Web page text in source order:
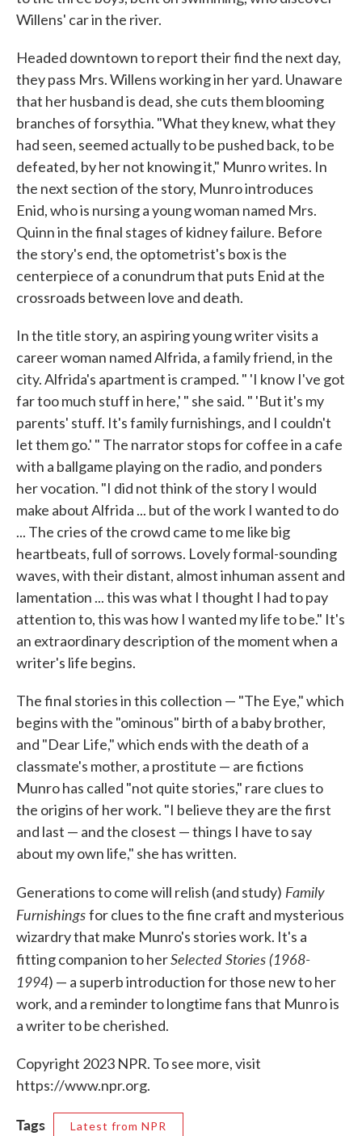
Willens' car in the river.
Headed downtown to report their find the next day,
they pass Mrs. Willens working in her yard. Unaware
that her husband is dead, she cuts them blooming
branches of forsythia. "What they knew, what they
had seen, seemed actually to be pushed back, to be
defeated, by her not knowing it," Munro writes. In
the next section of the story, Munro introduces
Enid, who is nursing a young woman named Mrs.
Quinn in the final stages of kidney failure. Before
the story's end, the optometrist's box is the
centerpiece of a conundrum that puts Enid at the
crossroads between love and death.
In the title story, an aspiring young writer visits a
career woman named Alfrida, a family friend, in the
city. Alfrida's apartment is cramped. " 'I know I've got
far too much stuff in here,' " she said. " 'But it's my
parents' stuff. It's family furnishings, and I couldn't
let them go.' " The narrator stops for coffee in a cafe
with a ballgame playing on the radio, and ponders
her vocation. "I did not think of the story I would
make about Alfrida ... but of the work I wanted to do
... The cries of the crowd came to me like big
heartbeats, full of sorrows. Lovely formal-sounding
waves, with their distant, almost inhuman assent and
lamentation ... this was what I thought I had to pay
attention to, this was how I wanted my life to be." It's
an extraordinary description of the moment when a
writer's life begins.
The final stories in this collection — "The Eye," which
begins with the "ominous" birth of a baby brother,
and "Dear Life," which ends with the death of a
classmate's mother, a prostitute — are fictions
Munro has called "not quite stories," rare clues to
the origins of her work. "I believe they are the first
and last — and the closest — things I have to say
about my own life," she has written.
Generations to come will relish (and study) Family
Furnishingsfor clues to the fine craft and mysterious
wizardry that make Munro's stories work. It's a
fitting companion to herSelected Stories (1968-
1994) — a superb introduction for those new to her
work, and a reminder to longtime fans that Munro is
a writer to be cherished.
Copyright 2023 NPR. To see more, visit
https://www.npr.org.
Tags Latest from NPR